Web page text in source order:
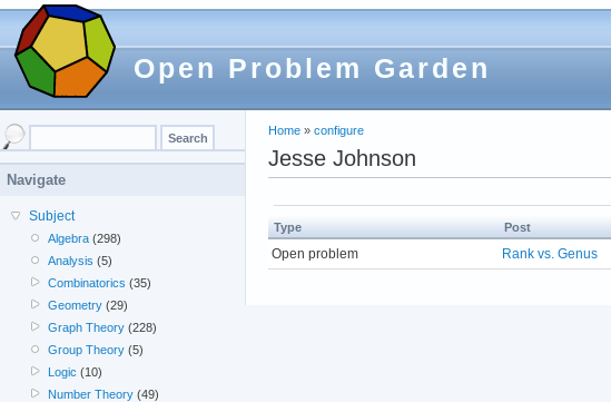
Open Problem Garden
Home » configure
Jesse Johnson
Type Post
Open problem Rank vs. Genus
Navigate
Subject
Algebra (298)
Analysis (5)
Combinatorics (35)
Geometry (29)
Graph Theory (228)
Group Theory (5)
Logic (10)
Number Theory (49)